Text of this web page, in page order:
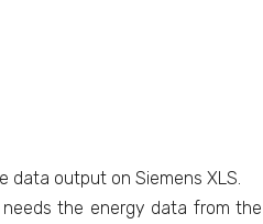
data output on Siemens XLS.
the energy data from the